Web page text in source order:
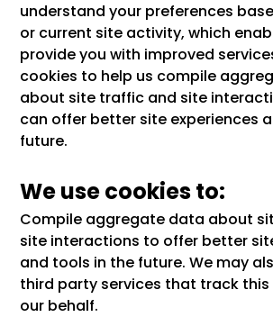
understand your preferences
or current site activity, which
provide you with improved
cookies to help us compile
about site traffic and site
can offer better site experiences
future.
We use cookies to:
Compile aggregate data about
site interactions to offer better
and tools in the future. We may
third party services that track
our behalf.